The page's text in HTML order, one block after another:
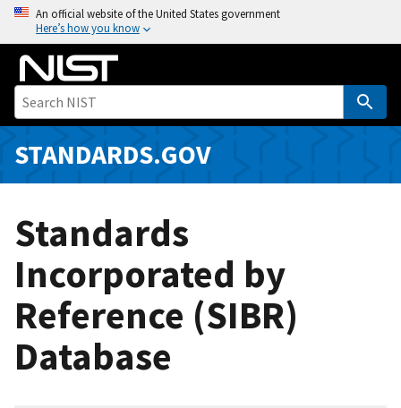
o
i
An official website of the United States government
Here’s how you know
STANDARDS.GOV
Standards
Incorporated by
Reference (SIBR)
Database